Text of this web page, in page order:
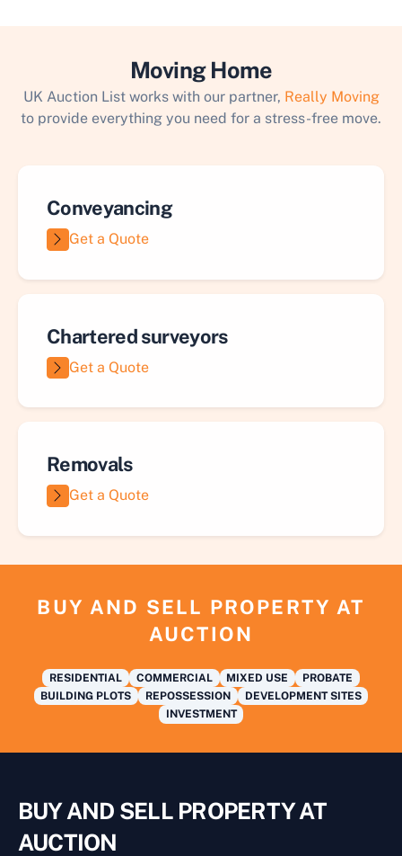
Moving Home
UK Auction List works with our partner, Really Moving
to provide everything you need for a stress-free move.
Conveyancing
Get a Quote
Chartered surveyors
Get a Quote
Removals
Get a Quote
BUY AND SELL PROPERTY AT
AUCTION
RESIDENTIAL COMMERCIAL MIXED USE
PROBATE
BUILDING PLOTS
REPOSSESSION
DEVELOPMENT SITES
INVESTMENT
BUY AND SELL PROPERTY AT
AUCTION